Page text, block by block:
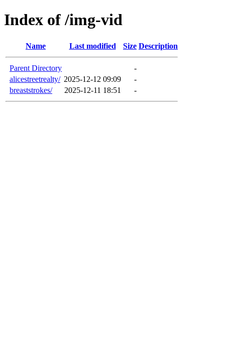
Index of /img-vid
Name Last modified Size Description
Parent Directory
-
alicestreetrealty/ 2025-12-12 09:09
-
breaststrokes/
2025-12-11 18:51 -